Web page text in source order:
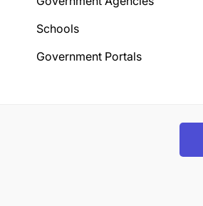
Schools
Government Portals